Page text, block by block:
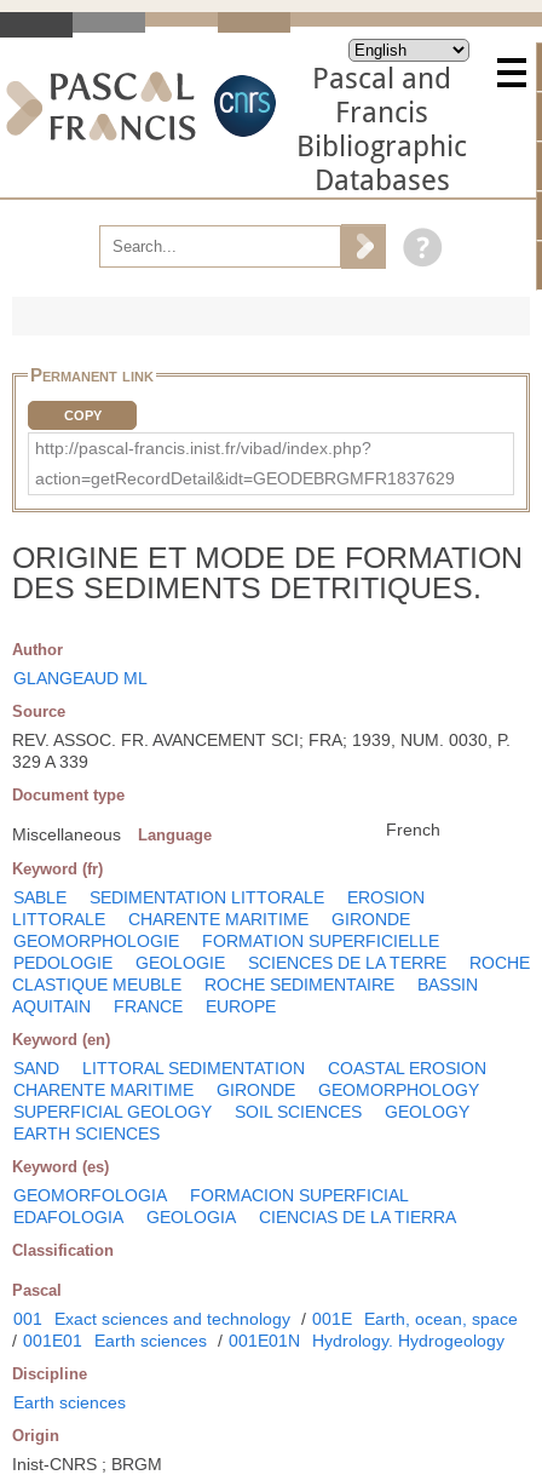
Pascal and
Francis
Bibliographic
Databases
Permanent link
COPY
http://pascal-francis.inist.fr/vibad/index.php?
action=getRecordDetail&idt=GEODEBRGMFR1837629
ORIGINE ET MODE DE FORMATION
DES SEDIMENTS DETRITIQUES.
Author
GLANGEAUD ML
Source
REV. ASSOC. FR. AVANCEMENT SCI; FRA; 1939, NUM. 0030, P.
329 A 339
Document type
Miscellaneous Language French
Keyword (fr)
SABLE SEDIMENTATION LITTORALE
EROSION
LITTORALE
CHARENTE MARITIME
GIRONDE
GEOMORPHOLOGIE
FORMATION SUPERFICIELLE
PEDOLOGIE
GEOLOGIE SCIENCES DE LA TERRE
ROCHE
CLASTIQUE MEUBLE
ROCHE SEDIMENTAIRE
BASSIN
AQUITAIN
FRANCE EUROPE
Keyword (en)
SAND LITTORAL SEDIMENTATION
COASTAL EROSION
CHARENTE MARITIME
GIRONDE
GEOMORPHOLOGY
SUPERFICIAL GEOLOGY
SOIL SCIENCES
GEOLOGY
EARTH SCIENCES
Keyword (es)
GEOMORFOLOGIA
FORMACION SUPERFICIAL
EDAFOLOGIA
GEOLOGIA CIENCIAS DE LA TIERRA
Classification
Pascal
001 Exact sciences and technology / 001E
Earth, ocean, space
/ 001E01 Earth sciences / 001E01N Hydrology. Hydrogeology
Discipline
Earth sciences
Origin
Inist-CNRS ; BRGM